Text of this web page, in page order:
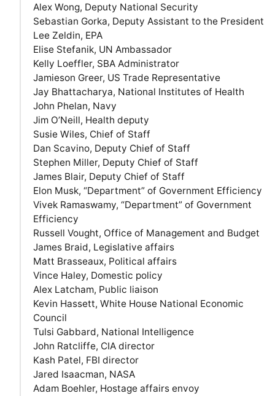
Alex Wong, Deputy National Security
Sebastian Gorka, Deputy Assistant to the President
Lee Zeldin, EPA
Elise Stefanik, UN Ambassador
Kelly Loeffler, SBA Administrator
Jamieson Greer, US Trade Representative
Jay Bhattacharya, National Institutes of Health
John Phelan, Navy
Jim O’Neill, Health deputy
Susie Wiles, Chief of Staff
Dan Scavino, Deputy Chief of Staff
Stephen Miller, Deputy Chief of Staff
James Blair, Deputy Chief of Staff
Elon Musk, “Department” of Government Efficiency
Vivek Ramaswamy, “Department” of Government
Efficiency
Russell Vought, Office of Management and Budget
James Braid, Legislative affairs
Matt Brasseaux, Political affairs
Vince Haley, Domestic policy
Alex Latcham, Public liaison
Kevin Hassett, White House National Economic
Council
Tulsi Gabbard, National Intelligence
John Ratcliffe, CIA director
Kash Patel, FBI director
Jared Isaacman, NASA
Adam Boehler, Hostage affairs envoy